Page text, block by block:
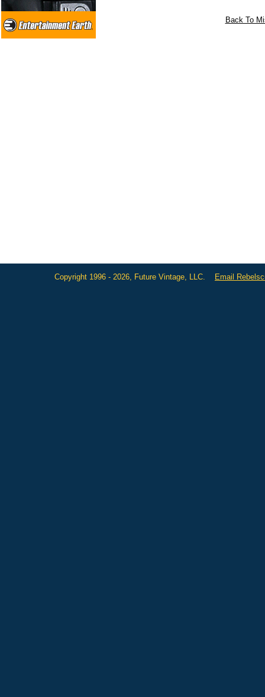
Back To
Copyright 1996 - 2026, Future Vintage, LLC. Email